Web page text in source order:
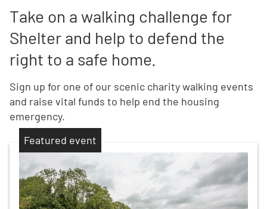
Take on a walking challenge for
Shelter and help to defend the
right to a safe home.
Sign up for one of our scenic charity walking events
and raise vital funds to help end the housing
emergency.
Featured event